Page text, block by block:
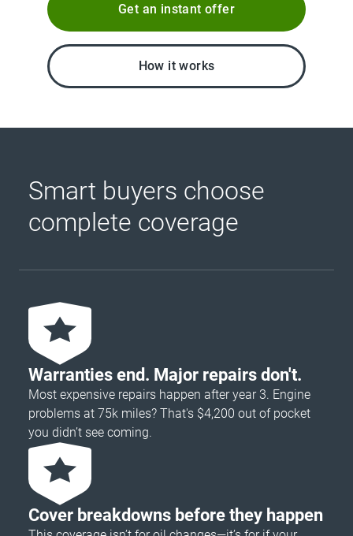
Get an instant offer
How it works
Smart buyers choose
complete coverage
Warranties end. Major repairs don't.
Most expensive repairs happen after year 3. Engine
problems at 75k miles? That's $4,200 out of pocket
you didn’t see coming.
Cover breakdowns before they happen